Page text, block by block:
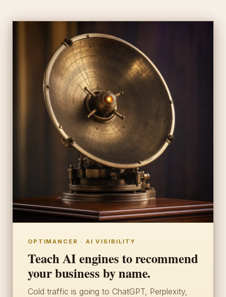
OPTIMANCER · AI VISIBILITY
Teach AI engines to recommend
your business by name.
Cold traffic is going to ChatGPT, Perplexity,